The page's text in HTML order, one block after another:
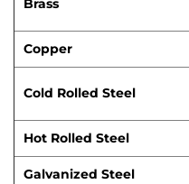
Brass
Copper
Cold Rolled Steel
Hot Rolled Steel
Galvanized Steel